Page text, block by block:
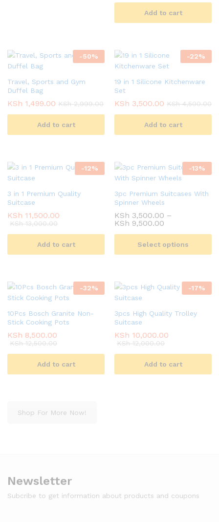
Add to cart
-50%
Travel, Sports and Gym
Duffel Bag
KSh 1,499.00 KSh2,999.00
Add to cart
-22%
19 in 1 Silicone Kitchenware
Set
KSh 3,500.00 KSh4,500.00
Add to cart
-12%
3 in 1 Premium Quality
Suitcase
KSh 11,500.00
KSh13,000.00
Add to cart
-13%
3pc Premium Suitcases With
Spinner Wheels
KSh 3,500.00 –
KSh 9,500.00
KSh 3,500.00
through
KSh 9,500.00
Select options
-32%
10Pcs Bosch Granite Non-
Stick Cooking Pots
KSh 8,500.00
KSh12,500.00
Add to cart
-17%
3pcs High Quality Trolley
Suitcase
KSh 10,000.00
KSh12,000.00
Add to cart
Shop For More Now!
Newsletter
Subcribe to get information about products and coupons